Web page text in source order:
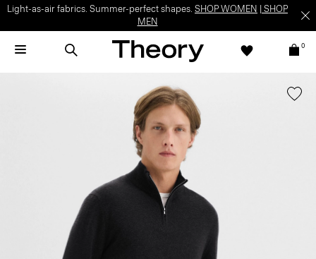
Light-as-air fabrics. Summer-perfect shapes. SHOP WOMEN
SHOP
MEN
0